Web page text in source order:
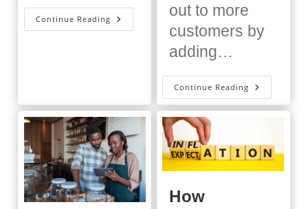
Continue ReadingWhat
Is
out to more
customers by
adding…
Continue Reading The
Importance
Of
How